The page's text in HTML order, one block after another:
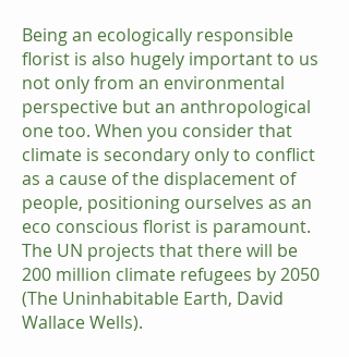
Being an ecologically responsible
florist is also hugely important to us
not only from an environmental
perspective but an anthropological
one too. When you consider that
climate is secondary only to conflict
as a cause of the displacement of
people, positioning ourselves as an
eco conscious florist is paramount.
The UN projects that there will be
200 million climate refugees by 2050
(The Uninhabitable Earth, David
Wallace Wells).